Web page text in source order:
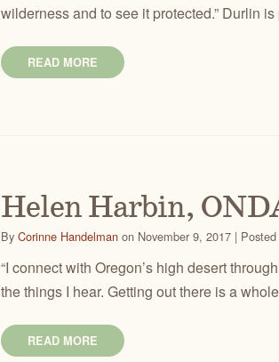
wilderness and to see it protected.” Durlin
READ MORE
Helen Harbin,
By Corinne Handelman on November 9, 2017 |
“I connect with Oregon’s high desert
the things I hear. Getting out there is a
READ MORE